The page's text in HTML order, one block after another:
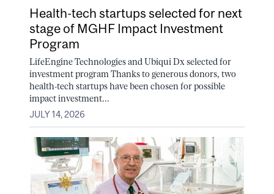
Health-tech startups selected for next
stage of MGHF Impact Investment
Program
LifeEngine Technologies and Ubiqui Dx selected for
investment program Thanks to generous donors, two
health-tech startups have been chosen for possible
impact investment...
JULY 14, 2026